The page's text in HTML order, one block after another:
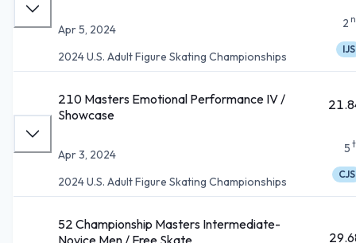
Apr 5, 2024
2024 U.S. Adult Figure Skating Championships
2
IJS
210 Masters Emotional Performance IV /
Showcase
Apr 3, 2024
2024 U.S. Adult Figure Skating Championships
5
CJS
52 Championship Masters Intermediate-
Novice Men / Free Skate